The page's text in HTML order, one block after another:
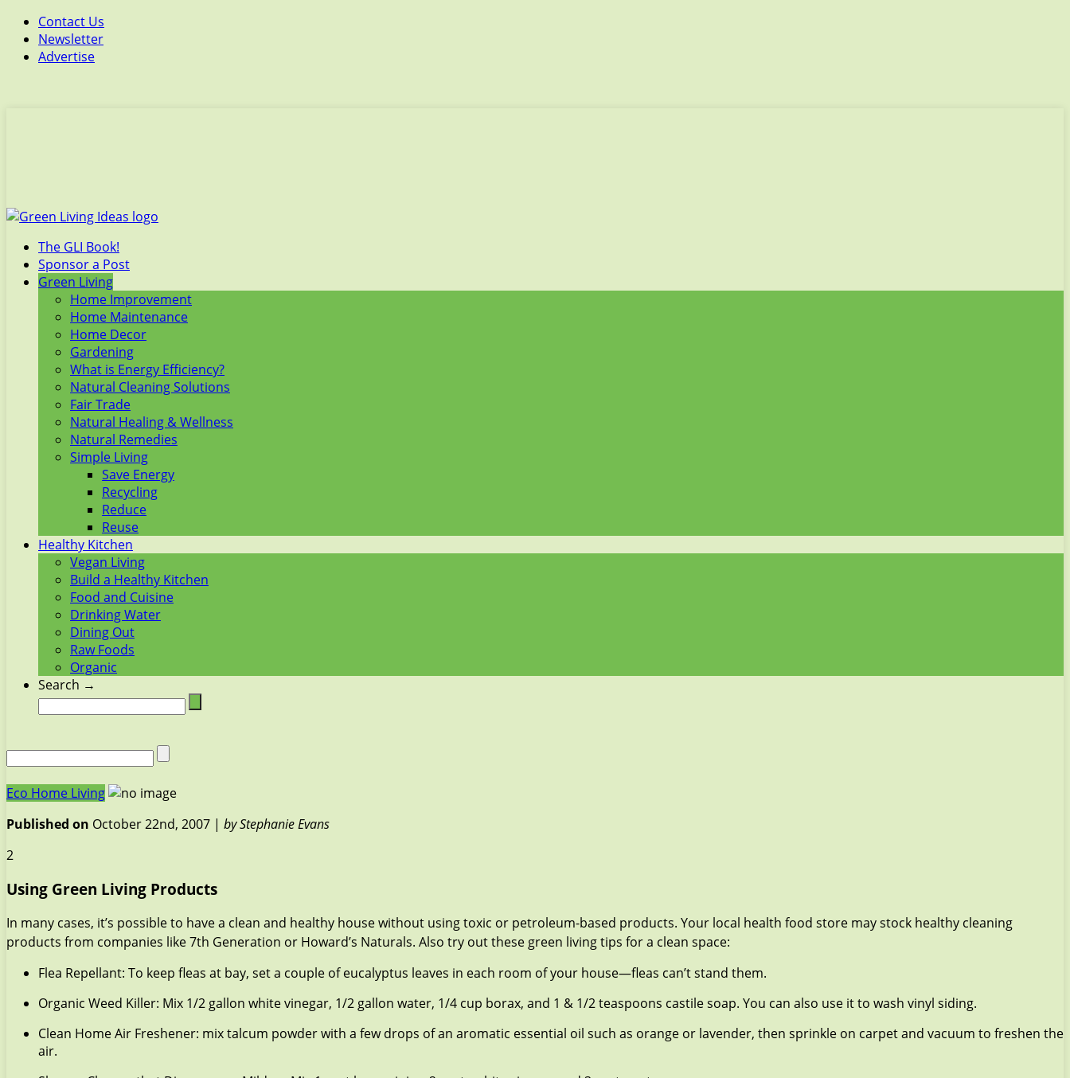
Contact Us
Newsletter
Advertise
The GLI Book!
Sponsor a Post
Green Living
Home Improvement
Home Maintenance
Home Decor
Gardening
What is Energy Efficiency?
Natural Cleaning Solutions
Fair Trade
Natural Healing & Wellness
Natural Remedies
Simple Living
Save Energy
Recycling
Reduce
Reuse
Healthy Kitchen
Vegan Living
Build a Healthy Kitchen
Food and Cuisine
Drinking Water
Dining Out
Raw Foods
Organic
Search →
Eco Home Living
Published on October 22nd, 2007 | by Stephanie Evans
2
Using Green Living Products
In many cases, it’s possible to have a clean and healthy house without using toxic or petroleum-based products. Your local health food store may stock healthy cleaning
products from companies like 7th Generation or Howard’s Naturals. Also try out these green living tips for a clean space:
Flea Repellant: To keep fleas at bay, set a couple of eucalyptus leaves in each room of your house—fleas can’t stand them.
Organic Weed Killer: Mix 1/2 gallon white vinegar, 1/2 gallon water, 1/4 cup borax, and 1 & 1/2 teaspoons castile soap. You can also use it to wash vinyl siding.
Clean Home Air Freshener: mix talcum powder with a few drops of an aromatic essential oil such as orange or lavender, then sprinkle on carpet and vacuum to freshen the
air.